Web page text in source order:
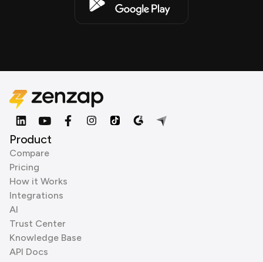
Product
Compare
Pricing
How it Works
Integrations
AI
Trust Center
Knowledge Base
API Docs